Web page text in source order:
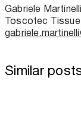
Gabriele
Toscotec
Similar